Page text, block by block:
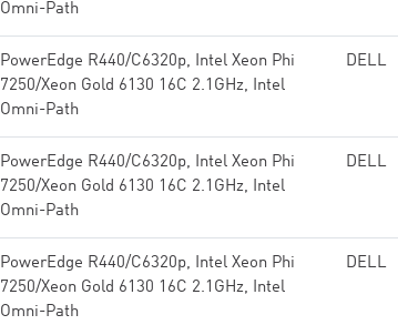
Omni-Path
PowerEdge R440/C6320p, Intel Xeon Phi
7250/Xeon Gold 6130 16C 2.1GHz, Intel
Omni-Path
DELL
PowerEdge R440/C6320p, Intel Xeon Phi
7250/Xeon Gold 6130 16C 2.1GHz, Intel
Omni-Path
DELL
PowerEdge R440/C6320p, Intel Xeon Phi
7250/Xeon Gold 6130 16C 2.1GHz, Intel
Omni-Path
DELL